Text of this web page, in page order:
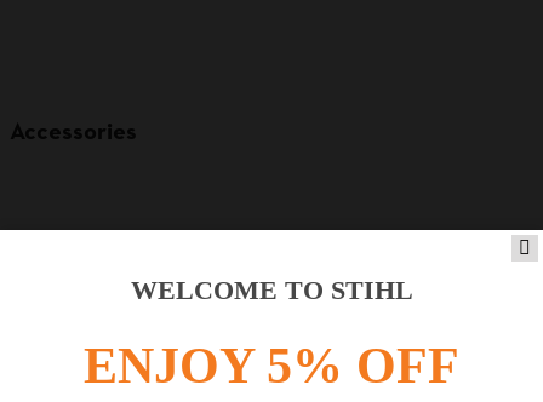
Accessories
WELCOME TO STIHL
ENJOY 5% OFF